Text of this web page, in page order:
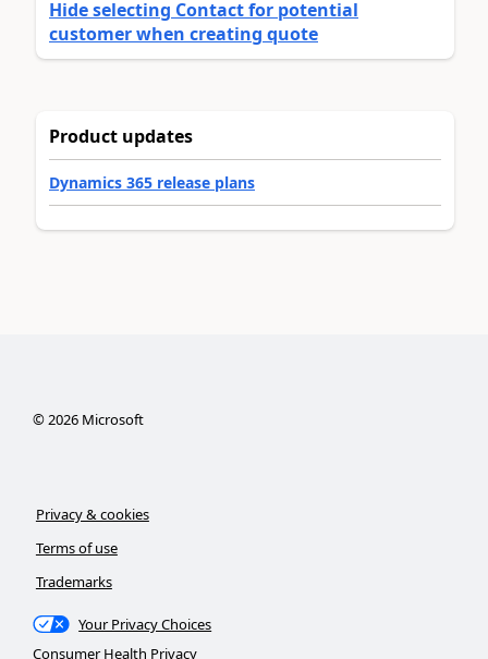
Hide selecting Contact for potential
customer when creating quote
Product updates
Dynamics 365 release plans
©2026Microsoft
Privacy & cookies
Terms of use
Trademarks
Your Privacy Choices
Consumer Health Privacy